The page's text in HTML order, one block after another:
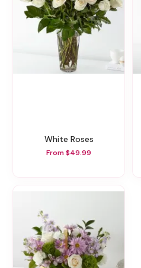
White Roses
From $49.99